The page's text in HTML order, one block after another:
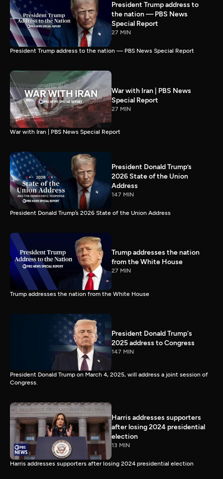
President Trump address to
the nation — PBS News
Special Report
27 MIN
President Trump address to the nation — PBS News Special Report
War with Iran | PBS News
Special Report
27 MIN
War with Iran | PBS News Special Report
President Donald Trump’s
2026 State of the Union
Address
147 MIN
President Donald Trump’s 2026 State of the Union Address
Trump addresses the nation
from the White House
27 MIN
Trump addresses the nation from the White House
President Donald Trump's
2025 address to Congress
147 MIN
President Donald Trump on March 4, 2025, will address a joint session of
Congress.
Harris addresses supporters
after losing 2024 presidential
election
13 MIN
Harris addresses supporters after losing 2024 presidential election